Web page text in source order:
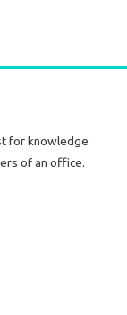
for knowledge
of an office.